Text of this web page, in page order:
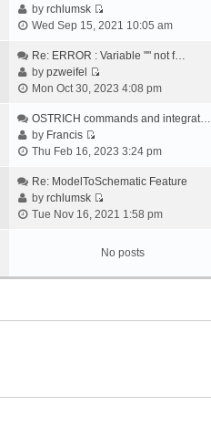
byrchlumsk
V
e
t
e
a
e
t
o
Wed Sep 15, 2021 10:05 am
Re: ERROR : Variable "" not f…
bypzweifel
V
e
t
e
l
a
e
t
Mon Oct 30, 2023 4:08 pm
OSTRICH commands and integrat…
by Francis
V
e
w
t
e
a
Thu Feb 16, 2023 3:24 pm
Re: ModelToSchematic Feature
byrchlumsk
V
w
t
l
Tue Nov 16, 2021 1:58 pm
No posts